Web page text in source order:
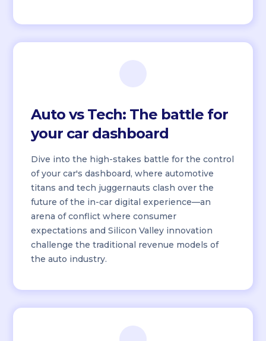
Auto vs Tech: The battle for
your car dashboard
Dive into the high-stakes battle for the control
of your car's dashboard, where automotive
titans and tech juggernauts clash over the
future of the in-car digital experience—an
arena of conflict where consumer
expectations and Silicon Valley innovation
challenge the traditional revenue models of
the auto industry.